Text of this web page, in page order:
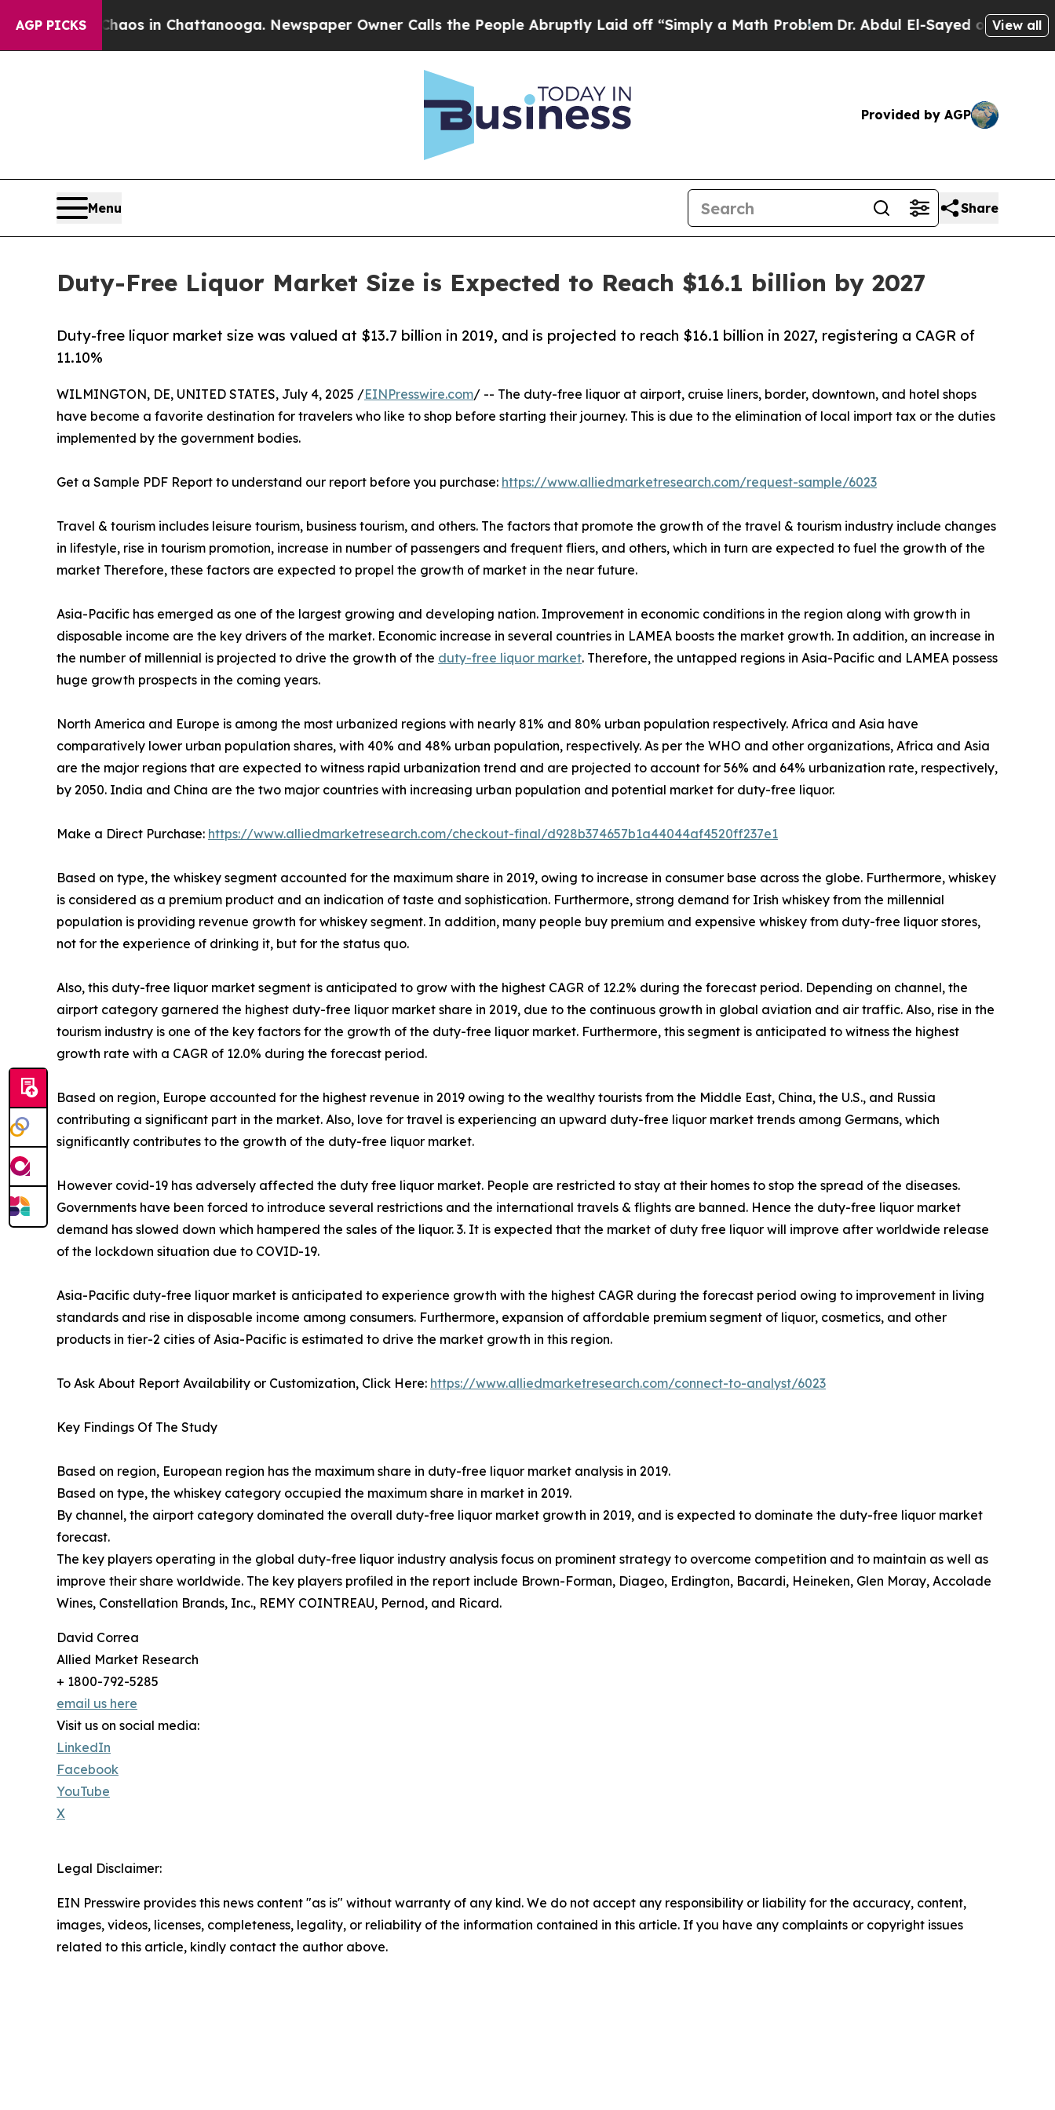
AGP PICKS
Chaos in Chattanooga. Newspaper Owner Calls the People Abruptly Laid off “Simply a Math Problem Dr. Abdul El-Sayed on HistoricView all
Provided by AGP
Menu Share
Duty-Free Liquor Market Size is Expected to Reach $16.1 billion by 2027
Duty-free liquor market size was valued at $13.7 billion in 2019, and is projected to reach $16.1 billion in 2027, registering a CAGR of
11.10%
WILMINGTON, DE, UNITED STATES, July 4, 2025 /EINPresswire.com/ -- The duty-free liquor at airport, cruise liners, border, downtown, and hotel shops
have become a favorite destination for travelers who like to shop before starting their journey. This is due to the elimination of local import tax or the duties
implemented by the government bodies.
Get a Sample PDF Report to understand our report before you purchase: https://www.alliedmarketresearch.com/request-sample/6023
Travel & tourism includes leisure tourism, business tourism, and others. The factors that promote the growth of the travel & tourism industry include changes
in lifestyle, rise in tourism promotion, increase in number of passengers and frequent fliers, and others, which in turn are expected to fuel the growth of the
market Therefore, these factors are expected to propel the growth of market in the near future.
Asia-Pacific has emerged as one of the largest growing and developing nation. Improvement in economic conditions in the region along with growth in
disposable income are the key drivers of the market. Economic increase in several countries in LAMEA boosts the market growth. In addition, an increase in
the number of millennial is projected to drive the growth of the duty-free liquor market. Therefore, the untapped regions in Asia-Pacific and LAMEA possess
huge growth prospects in the coming years.
North America and Europe is among the most urbanized regions with nearly 81% and 80% urban population respectively. Africa and Asia have
comparatively lower urban population shares, with 40% and 48% urban population, respectively. As per the WHO and other organizations, Africa and Asia
are the major regions that are expected to witness rapid urbanization trend and are projected to account for 56% and 64% urbanization rate, respectively,
by 2050. India and China are the two major countries with increasing urban population and potential market for duty-free liquor.
Make a Direct Purchase: https://www.alliedmarketresearch.com/checkout-final/d928b374657b1a44044af4520ff237e1
Based on type, the whiskey segment accounted for the maximum share in 2019, owing to increase in consumer base across the globe. Furthermore, whiskey
is considered as a premium product and an indication of taste and sophistication. Furthermore, strong demand for Irish whiskey from the millennial
population is providing revenue growth for whiskey segment. In addition, many people buy premium and expensive whiskey from duty-free liquor stores,
not for the experience of drinking it, but for the status quo.
Also, this duty-free liquor market segment is anticipated to grow with the highest CAGR of 12.2% during the forecast period. Depending on channel, the
airport category garnered the highest duty-free liquor market share in 2019, due to the continuous growth in global aviation and air traffic. Also, rise in the
tourism industry is one of the key factors for the growth of the duty-free liquor market. Furthermore, this segment is anticipated to witness the highest
growth rate with a CAGR of 12.0% during the forecast period.
Based on region, Europe accounted for the highest revenue in 2019 owing to the wealthy tourists from the Middle East, China, the U.S., and Russia
contributing a significant part in the market. Also, love for travel is experiencing an upward duty-free liquor market trends among Germans, which
significantly contributes to the growth of the duty-free liquor market.
However covid-19 has adversely affected the duty free liquor market. People are restricted to stay at their homes to stop the spread of the diseases.
Governments have been forced to introduce several restrictions and the international travels & flights are banned. Hence the duty-free liquor market
demand has slowed down which hampered the sales of the liquor. 3. It is expected that the market of duty free liquor will improve after worldwide release
of the lockdown situation due to COVID-19.
Asia-Pacific duty-free liquor market is anticipated to experience growth with the highest CAGR during the forecast period owing to improvement in living
standards and rise in disposable income among consumers. Furthermore, expansion of affordable premium segment of liquor, cosmetics, and other
products in tier-2 cities of Asia-Pacific is estimated to drive the market growth in this region.
To Ask About Report Availability or Customization, Click Here: https://www.alliedmarketresearch.com/connect-to-analyst/6023
Key Findings Of The Study
Based on region, European region has the maximum share in duty-free liquor market analysis in 2019.
Based on type, the whiskey category occupied the maximum share in market in 2019.
By channel, the airport category dominated the overall duty-free liquor market growth in 2019, and is expected to dominate the duty-free liquor market
forecast.
The key players operating in the global duty-free liquor industry analysis focus on prominent strategy to overcome competition and to maintain as well as
improve their share worldwide. The key players profiled in the report include Brown-Forman, Diageo, Erdington, Bacardi, Heineken, Glen Moray, Accolade
Wines, Constellation Brands, Inc., REMY COINTREAU, Pernod, and Ricard.
David Correa
Allied Market Research
+ 1800-792-5285
email us here
Visit us on social media:
LinkedIn
Facebook
YouTube
X
Legal Disclaimer:
EIN Presswire provides this news content "as is" without warranty of any kind. We do not accept any responsibility or liability for the accuracy, content,
images, videos, licenses, completeness, legality, or reliability of the information contained in this article. If you have any complaints or copyright issues
related to this article, kindly contact the author above.